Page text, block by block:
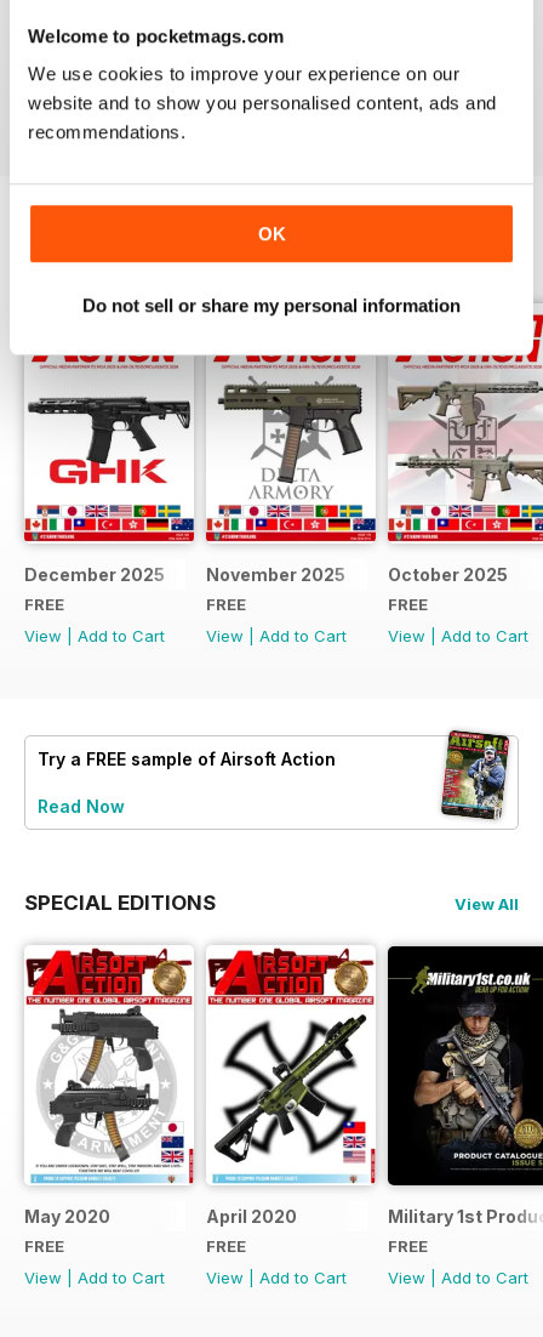
Welcome to pocketmags.com
We use cookies to improve your experience on our
website and to show you personalised content, ads and
recommendations.
OK
Do not sell or share my personal information
Enjoy reading it, great articles and adverts...
Reviewed 22 February 2020
BACK ISSUES View All
December 2025
FREE
View
Add to Cart
November 2025
FREE
View
Add to Cart
October 2025
FREE
View
Add to Cart
Try a FREE sample of Airsoft Action
Read Now
SPECIAL EDITIONS View All
May 2020
FREE
View
Add to Cart
April 2020
FREE
View
Add to Cart
Military 1st
FREE
View
Add to Cart